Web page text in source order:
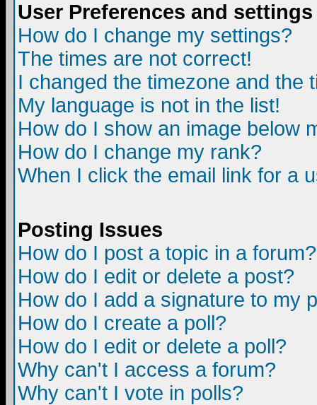
User Preferences and settings
How do I change my settings?
The times are not correct!
I changed the timezone and the
My language is not in the list!
How do I show an image below
How do I change my rank?
When I click the email link for a
Posting Issues
How do I post a topic in a forum?
How do I edit or delete a post?
How do I add a signature to my
How do I create a poll?
How do I edit or delete a poll?
Why can't I access a forum?
Why can't I vote in polls?